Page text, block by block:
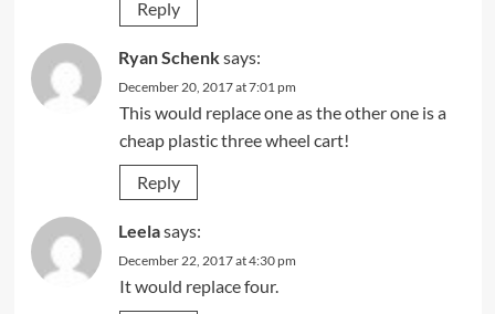
Reply
Ryan Schenksays:
December 20, 2017 at 7:01 pm
This would replace one as the other one is a
cheap plastic three wheel cart!
Reply
Leelasays:
December 22, 2017 at 4:30 pm
It would replace four.